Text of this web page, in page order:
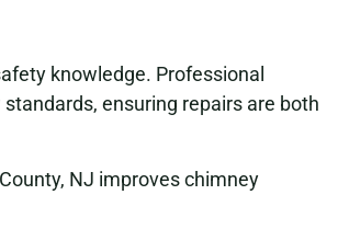
knowledge. Professional
ensuring repairs are both
NJ improves chimney